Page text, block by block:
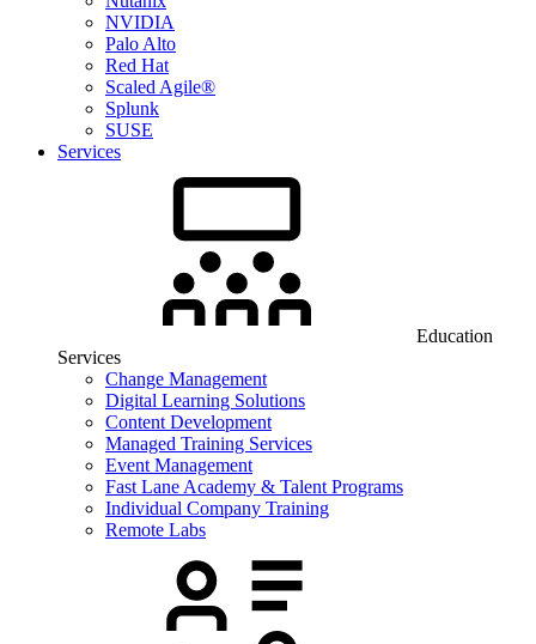
NVIDIA
Palo Alto
Red Hat
Scaled Agile®
Splunk
SUSE
Services
Education
Services
Change Management
Digital Learning Solutions
Content Development
Managed Training Services
Event Management
Fast Lane Academy & Talent Programs
Individual Company Training
Remote Labs